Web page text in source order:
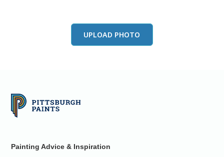
UPLOAD PHOTO
Painting Advice & Inspiration